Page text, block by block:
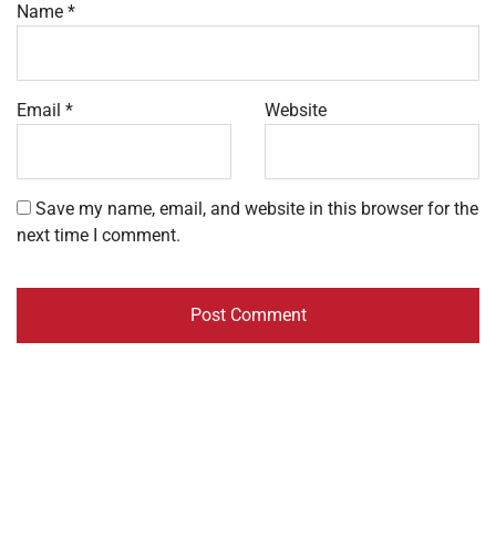
Name *
Email * Website
Save my name, email, and website in this browser for the
next time I comment.